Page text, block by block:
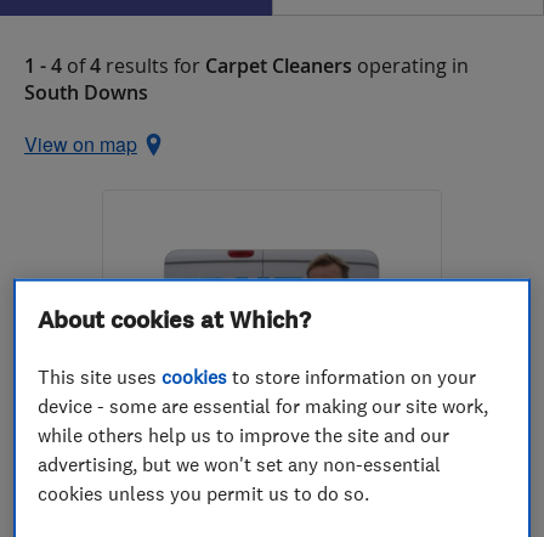
1 - 4 of4 results for Carpet Cleaners operating in
South Downs
View on map
ENDORSED SINCE JAN 2014
Trueclean
About cookies at Which?
This site usescookies to store information on your
device - some are essential for making our site work,
while others help us to improve the site and our
advertising, but we won't set any non-essential
cookies unless you permit us to do so.